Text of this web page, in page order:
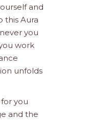
and
this Aura
you
work
unfolds
you
and the